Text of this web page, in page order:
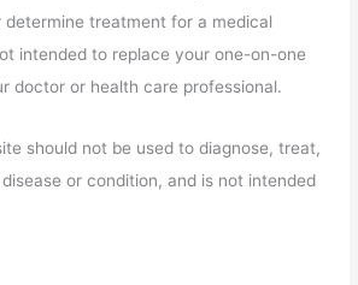
determine treatment for a medical
intended to replace your one-on-one
doctor or health care professional.
should not be used to diagnose, treat,
or condition, and is not intended